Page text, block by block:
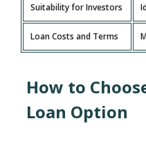
Suitability for Investors
Loan Costs and Terms
How to
Loan Option